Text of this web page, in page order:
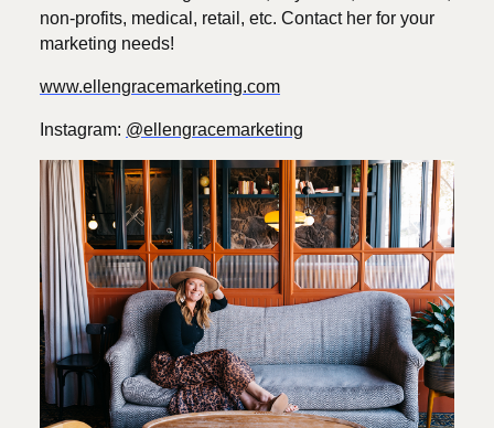
non-profits, medical, retail, etc. Contact her for your
marketing needs!
www.ellengracemarketing.com
Instagram: @ellengracemarketing